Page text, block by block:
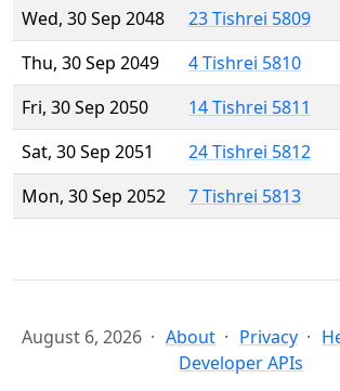
Wed, 30 Sep 2048
23 Tishrei 5809
Thu, 30 Sep 2049
4 Tishrei 5810
Fri, 30 Sep 2050
14 Tishrei 5811
Sat, 30 Sep 2051
24 Tishrei 5812
Mon, 30 Sep 2052
7 Tishrei 5813
August 6, 2026 About Privacy
Developer APIs